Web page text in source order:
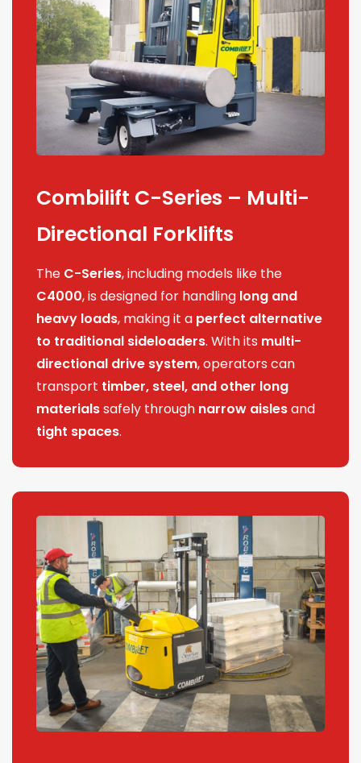
Combilift C-Series – Multi-
Directional Forklifts
The C-Series, including models like the
C4000, is designed for handling long and
heavy loads, making it a perfect alternative
to traditional sideloaders. With its multi-
directional drive system, operators can
transport timber, steel, and other long
materialssafely through narrow aislesand
tight spaces.